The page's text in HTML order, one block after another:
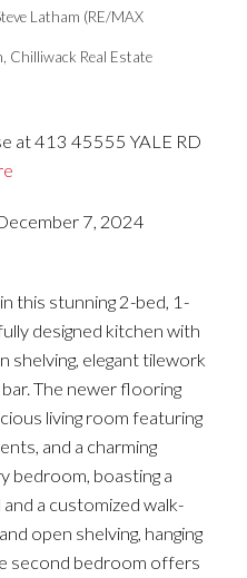
Latham (RE/MAX
Chilliwack Real Estate
at 413 45555 YALE RD
7, 2024
this stunning 2-bed, 1-
designed kitchen with
shelving, elegant tilework
The newer flooring
living room featuring
and a charming
bedroom, boasting a
a customized walk-
open shelving, hanging
second bedroom offers